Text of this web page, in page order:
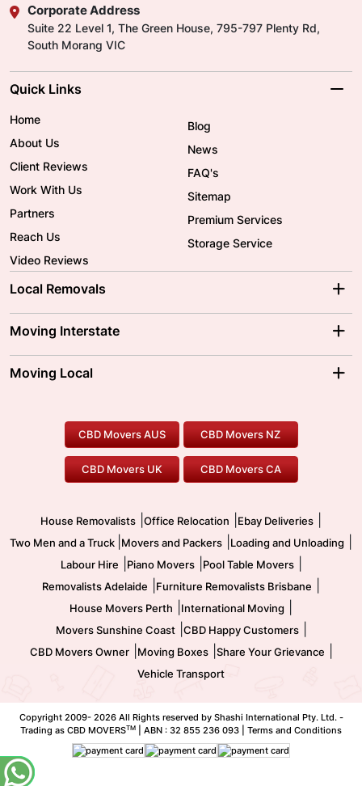
Corporate Address
Suite 22 Level 1, The Green House, 795-797 Plenty Rd,
South Morang VIC
Quick Links
Home
About Us
Client Reviews
Work With Us
Partners
Reach Us
Video Reviews
Blog
News
FAQ's
Sitemap
Premium Services
Storage Service
Local Removals
Brisbane Movers
Ballarat Movers
Gold Coast Movers
Our Prices
Moving Interstate
Moving Interstate
To/From Melbourne
To/From Canberra
Moving Local
Furniture Removals
Office Relocation
Two Men and a Truck
Pool Table Movers
Safe Removalists
CBD Movers AUS CBD Movers NZ
CBD Movers UK CBD Movers CA
House Removalists Office Relocation Ebay Deliveries
Two Men and a Truck Movers and Packers Loading and Unloading
Labour Hire Piano Movers| Pool Table Movers|
Removalists Adelaide Furniture Removalists Brisbane
House Movers Perth International Moving
Movers Sunshine Coast| CBD Happy Customers|
CBD Movers Owner| Moving Boxes| Share Your Grievance
Vehicle Transport
Copyright 2009- 2026 All Rights reserved by Shashi International Pty. Ltd. -
Trading as CBD MOVERSTM | ABN : 32 855 236 093 | Terms and Conditions